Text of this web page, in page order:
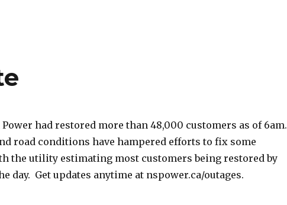
Power had restored more than 48,000 customers as of 6am.
road conditions have hampered efforts to fix some
the utility estimating most customers being restored by
day. Get updates anytime at nspower.ca/outages.